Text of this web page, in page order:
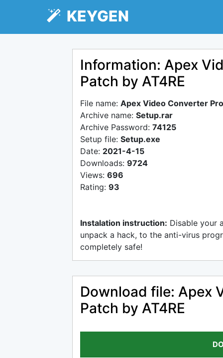
KEYGEN
Information: Apex
Patch by AT4RE
File name: Apex Video Converter
Archive name: Setup.rar
Archive Password: 74125
Setup file: Setup.exe
Date: 2021-4-15
Downloads: 9724
Views: 696
Rating: 93
Instalation instruction: Disable your
unpack a hack, to the anti-virus
completely safe!
Download file: Apex
Patch by AT4RE